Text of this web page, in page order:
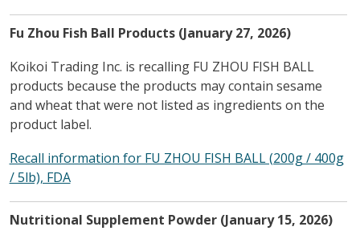
Fu Zhou Fish Ball Products (January 27, 2026)
Koikoi Trading Inc. is recalling FU ZHOU FISH BALL
products because the products may contain sesame
and wheat that were not listed as ingredients on the
product label.
Recall information for FU ZHOU FISH BALL (200g / 400g
/ 5lb), FDA
Nutritional Supplement Powder (January 15, 2026)